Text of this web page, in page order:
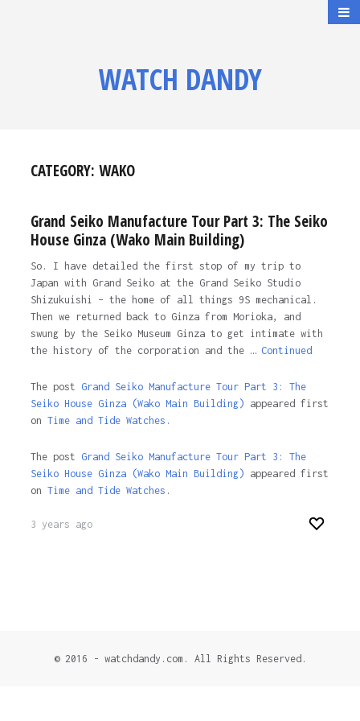
WATCH DANDY
CATEGORY: WAKO
Grand Seiko Manufacture Tour Part 3: The Seiko
House Ginza (Wako Main Building)
So. I have detailed the first stop of my trip to
Japan with Grand Seiko at the Grand Seiko Studio
Shizukuishi – the home of all things 9S mechanical.
Then we returned back to Ginza from Morioka, and
swung by the Seiko Museum Ginza to get intimate with
the history of the corporation and the … Continued
The post Grand Seiko Manufacture Tour Part 3: The
Seiko House Ginza (Wako Main Building) appeared first
on Time and Tide Watches.
The post Grand Seiko Manufacture Tour Part 3: The
Seiko House Ginza (Wako Main Building) appeared first
on Time and Tide Watches .
3 years ago
© 2016 - watchdandy.com. All Rights Reserved.